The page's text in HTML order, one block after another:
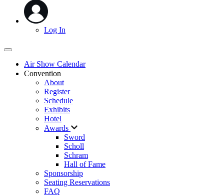
Log In
Air Show Calendar
Convention
About
Register
Schedule
Exhibits
Hotel
Awards
Sword
Scholl
Schram
Hall of Fame
Sponsorship
Seating Reservations
FAQ